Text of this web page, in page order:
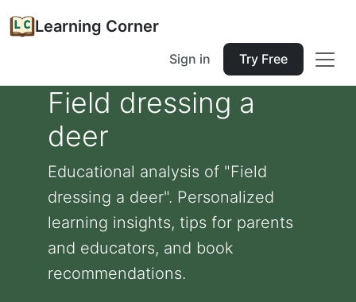
Learning Corner
Sign in Try Free
Field dressing a
deer
Educational analysis of "Field
dressing a deer". Personalized
learning insights, tips for parents
and educators, and book
recommendations.